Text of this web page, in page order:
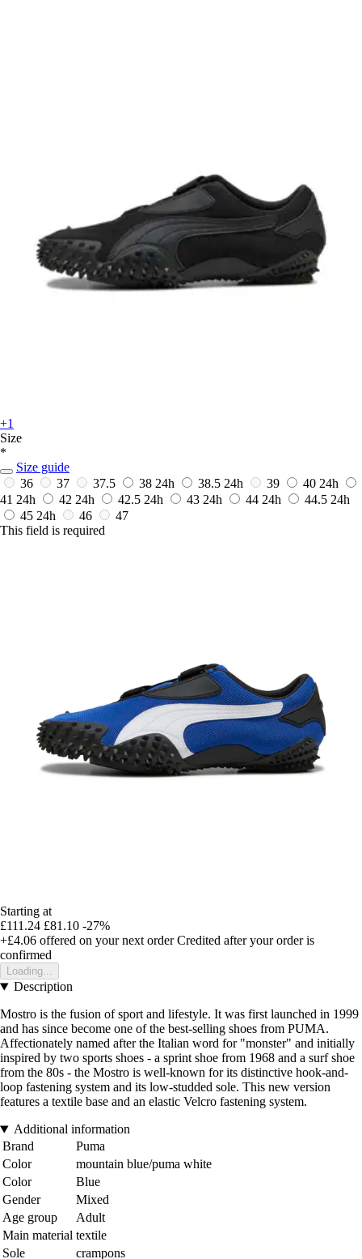
+1
Size
*
Size guide
36
37 37.5 38 24h 38.5 24h 39 40 24h
41 24h 42 24h 42.5 24h 43 24h 44 24h 44.5 24h
45 24h 46
47
This field is required
Starting at
£111.24 £81.10 -27%
+£4.06 offered on your next order Credited after your order is
confirmed
Loading...
Description
Mostro is the fusion of sport and lifestyle. It was first launched in 1999
and has since become one of the best-selling shoes from PUMA.
Affectionately named after the Italian word for "monster" and initially
inspired by two sports shoes - a sprint shoe from 1968 and a surf shoe
from the 80s - the Mostro is well-known for its distinctive hook-and-
loop fastening system and its low-studded sole. This new version
features a textile base and an elastic Velcro fastening system.
Additional information
Brand
Puma
Color
mountain blue/puma white
Color
Blue
Gender
Mixed
Age group
Adult
Main material textile
Sole
crampons